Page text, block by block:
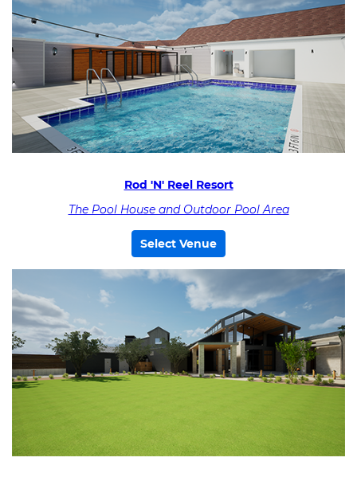
Rod 'N' Reel Resort
The Pool House and Outdoor Pool Area
Select Venue